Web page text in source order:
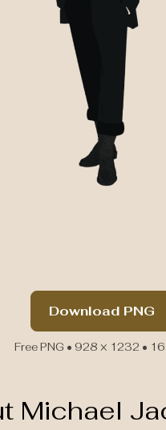
Download PNG
Free PNG • 928 × 1232 •
Michael